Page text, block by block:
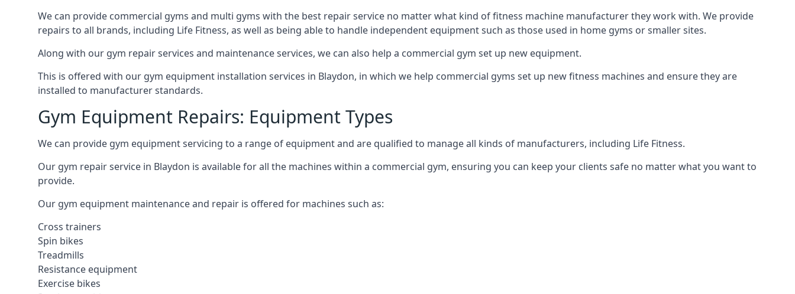
We can provide commercial gyms and multi gyms with the best repair service no matter what kind of fitness machine manufacturer they work with. We provide
repairs to all brands, including Life Fitness, as well as being able to handle independent equipment such as those used in home gyms or smaller sites.
Along with our gym repair services and maintenance services, we can also help a commercial gym set up new equipment.
This is offered with our gym equipment installation services in Blaydon, in which we help commercial gyms set up new fitness machines and ensure they are
installed to manufacturer standards.
Gym Equipment Repairs: Equipment Types
We can provide gym equipment servicing to a range of equipment and are qualified to manage all kinds of manufacturers, including Life Fitness.
Our gym repair service in Blaydon is available for all the machines within a commercial gym, ensuring you can keep your clients safe no matter what you want to
provide.
Our gym equipment maintenance and repair is offered for machines such as:
Cross trainers
Spin bikes
Treadmills
Resistance equipment
Exercise bikes